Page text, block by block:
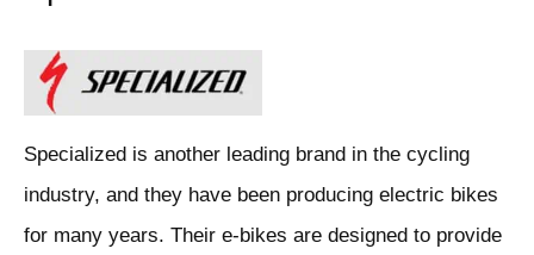
Specialized is another leading brand in the cycling
industry, and they have been producing electric bikes
for many years. Their e-bikes are designed to provide